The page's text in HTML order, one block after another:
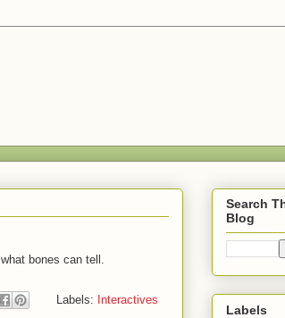
bones can tell.
Labels: Interactives
Search
Blog
Labels